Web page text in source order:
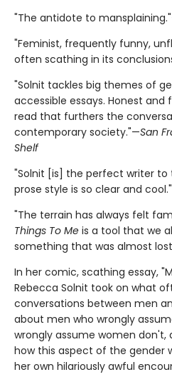
"The antidote to
"Feminist, frequently funny,
often scathing in its
"Solnit tackles big themes of
accessible essays. Honest and
read that furthers the
contemporary society."—San
Shelf
"Solnit [is] the perfect writer to
prose style is so clear and
"The terrain has always felt
Things To Me is a tool that we
something that was almost
In her comic, scathing essay,
Rebecca Solnit took on what
conversations between men
about men who wrongly
wrongly assume women don't,
how this aspect of the gender
her own hilariously awful